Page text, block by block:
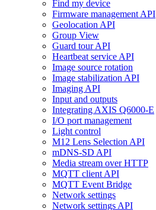
Find my device
Firmware management API
Geolocation API
Group View
Guard tour API
Heartbeat service API
Image source rotation
Image stabilization API
Imaging API
Input and outputs
Integrating AXIS Q6000-E
I/O port management
Light control
M12 Lens Selection API
mDNS-SD API
Media stream over HTTP
MQTT client API
MQTT Event Bridge
Network settings
Network settings API